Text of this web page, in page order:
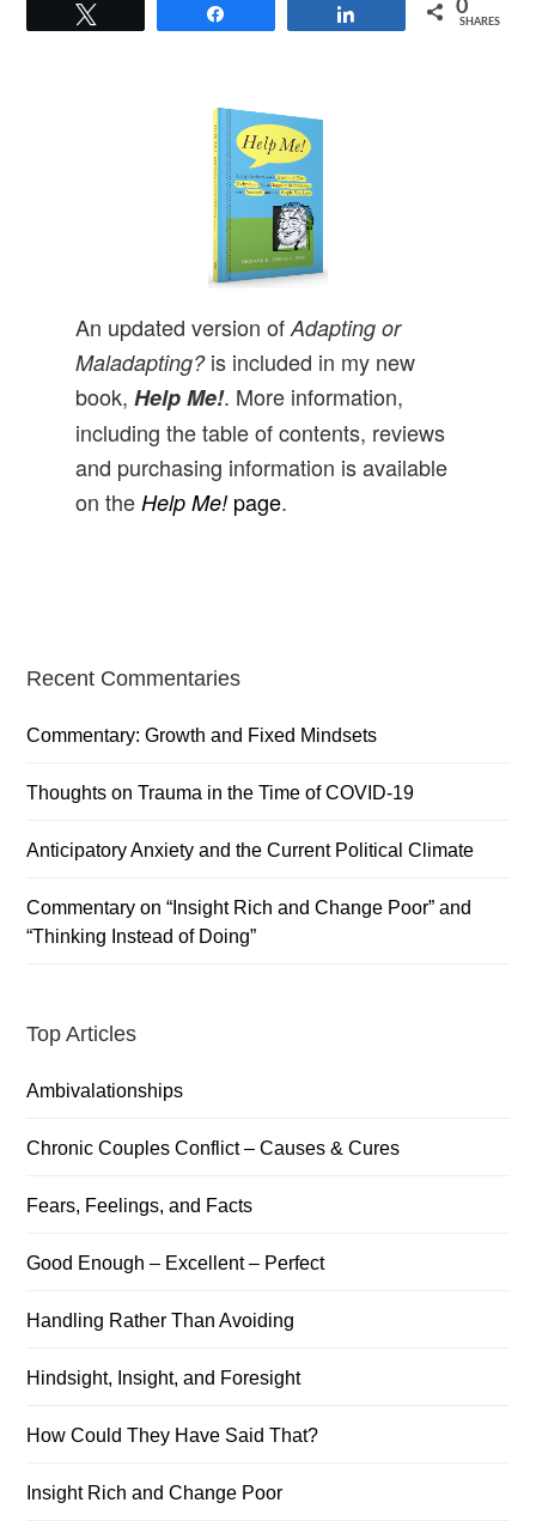
0
SHARES
An updated version of Adapting or
Maladapting?is included in my new
book, Help Me!. More information,
including the table of contents, reviews
and purchasing information is available
on the Help Me!page.
Primary
Sidebar
Recent Commentaries
Commentary: Growth and Fixed Mindsets
Thoughts on Trauma in the Time of COVID-19
Anticipatory Anxiety and the Current Political Climate
Commentary on “Insight Rich and Change Poor” and
“Thinking Instead of Doing”
Top Articles
Ambivalationships
Chronic Couples Conflict – Causes & Cures
Fears, Feelings, and Facts
Good Enough – Excellent – Perfect
Handling Rather Than Avoiding
Hindsight, Insight, and Foresight
How Could They Have Said That?
Insight Rich and Change Poor